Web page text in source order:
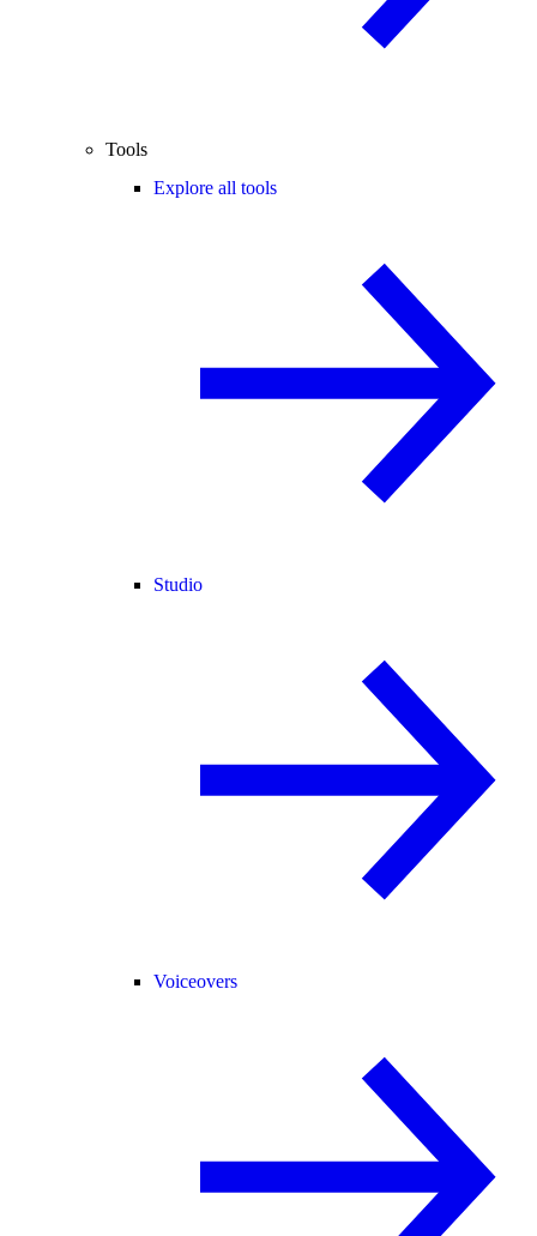
Tools
Explore all tools
Studio
Voiceovers